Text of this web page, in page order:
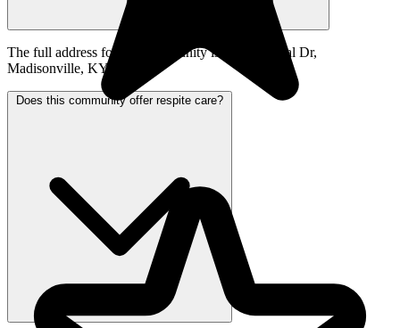
The full address for this community is 900 Hospital Dr,
Madisonville, KY 42431.
Does this community offer respite care?